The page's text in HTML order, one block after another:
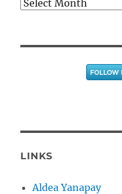
LINKS
Aldea Yanapay